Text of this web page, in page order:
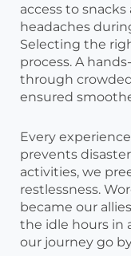
access to
headaches
Selecting the
process. A
through
ensured
Every
prevents
activities, we
restlessness.
became our
the idle hours in
our journey go